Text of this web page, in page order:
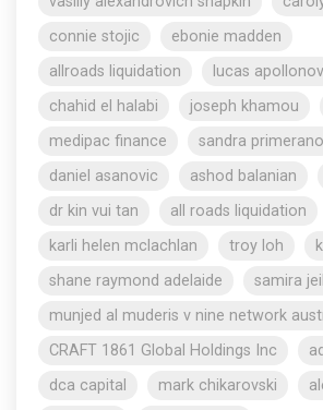
connie stojic
ebonie madden
allroads liquidation
lucas apollonov
chahid el halabi
joseph khamou
medipac finance
sandra primerano
daniel asanovic
ashod balanian
dr kin vui tan
all roads liquidation
karli helen mclachlan
troy loh
shane raymond adelaide
samira
munjed al muderis v nine network
CRAFT 1861 Global Holdings Inc
dca capital
mark chikarovski